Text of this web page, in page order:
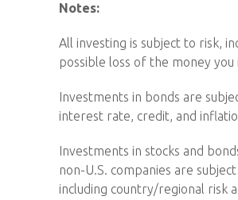
Notes:
All investing is subject to risk,
possible loss of the money you
Investments in bonds are
interest rate, credit, and
Investments in stocks and
non-U.S. companies are
including country/regional risk